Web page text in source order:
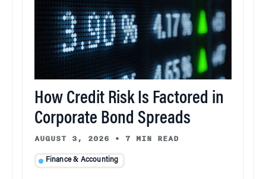
How Credit Risk Is Factored in
Corporate Bond Spreads
AUGUST 3, 2026 • 7 MIN READ
Finance & Accounting